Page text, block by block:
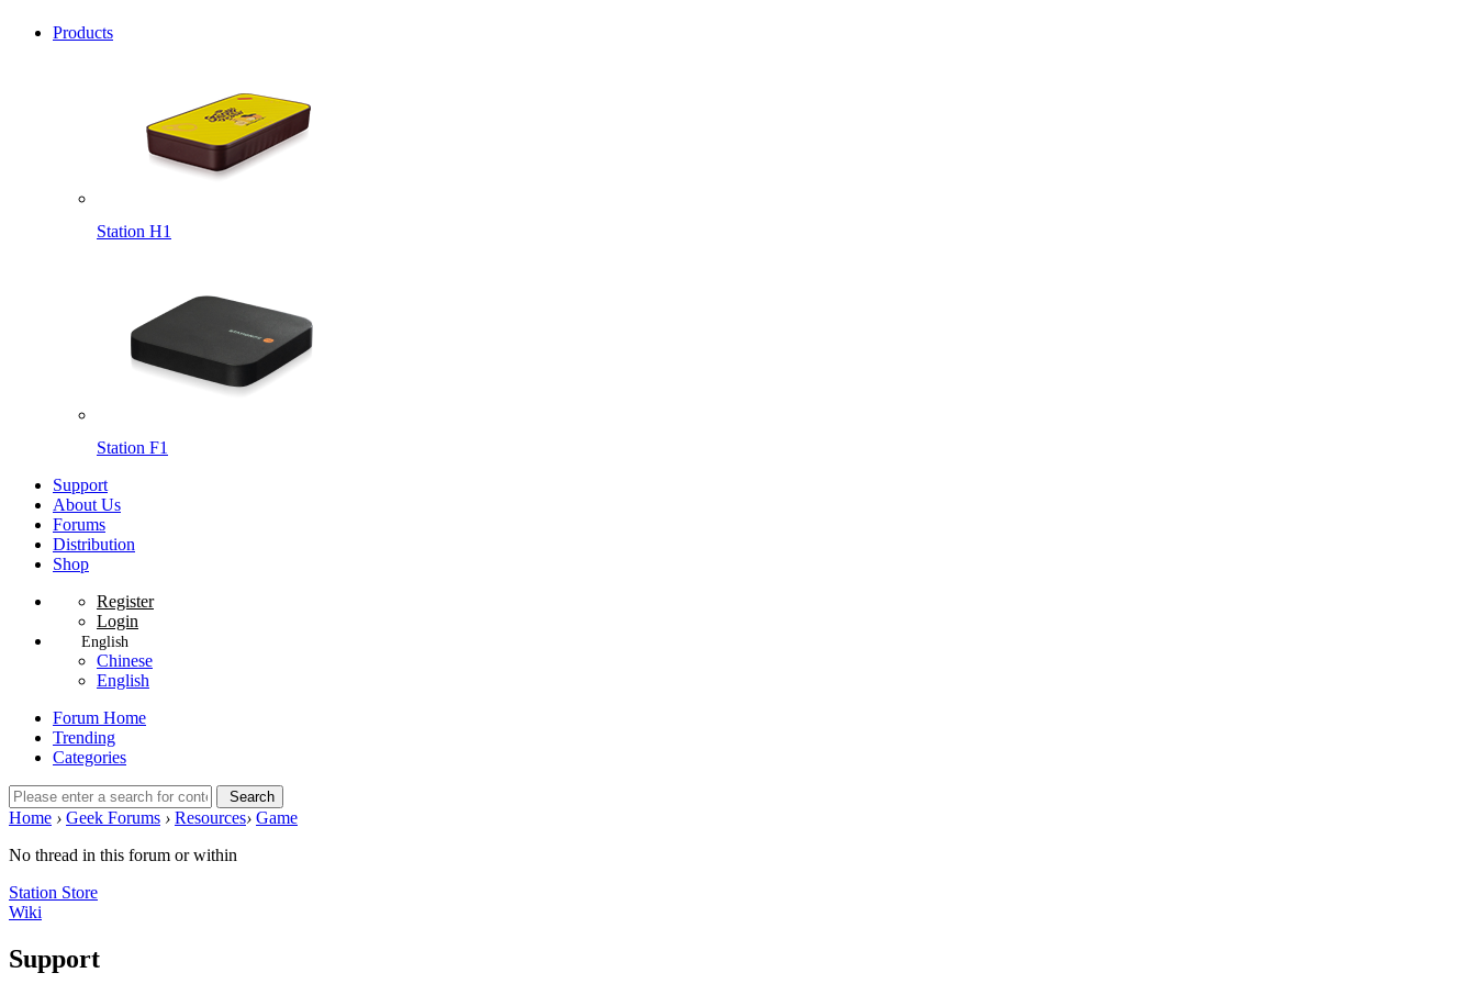
Products
Station H1
Station F1
Support
About Us
Forums
Distribution
Shop
Register
Login
English
Chinese
English
Forum Home
Trending
Categories
Search
Home › Geek Forums › Resources› Game
No thread in this forum or within
Station Store
Wiki
Support